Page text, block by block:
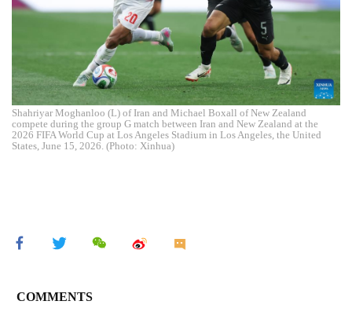
Shahriyar Moghanloo (L) of Iran and Michael Boxall of New Zealand
compete during the group G match between Iran and New Zealand at the
2026 FIFA World Cup at Los Angeles Stadium in Los Angeles, the United
States, June 15, 2026. (Photo: Xinhua)